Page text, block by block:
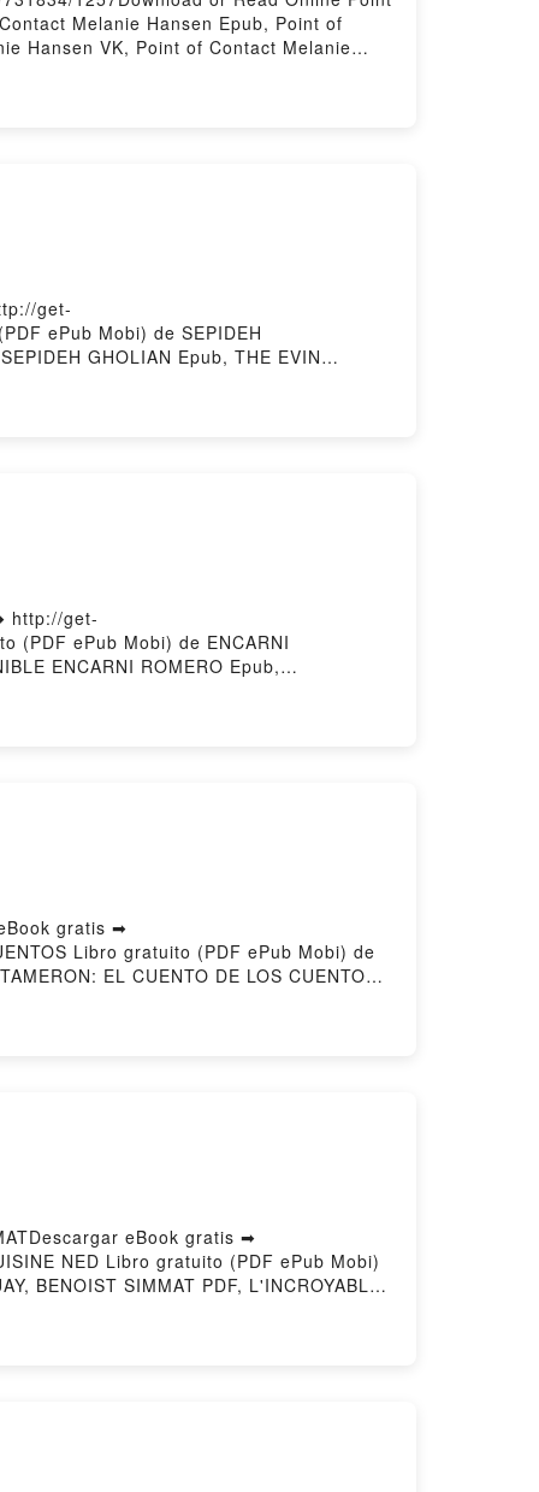
Melanie Hansen Epub, Point of
Hansen VK, Point of Contact Melanie
get-
ePub Mobi) de SEPIDEH
GHOLIAN Epub, THE EVIN
PRISON BAKERS' CLUB SEPIDEH
http://get-
(PDF ePub Mobi) de ENCARNI
ENCARNI ROMERO Epub,
ROMERO Kindle, EMOCIONALMENTE
gratis ➡
Libro gratuito (PDF ePub Mobi) de
EL CUENTO DE LOS CUENTOS
BASILE VK, PENTAMERON: EL
eBook gratis ➡
NED Libro gratuito (PDF ePub Mobi)
BENOIST SIMMAT PDF, L'INCROYABLE
SIMMAT Audiolibro, L'INCROYABLE